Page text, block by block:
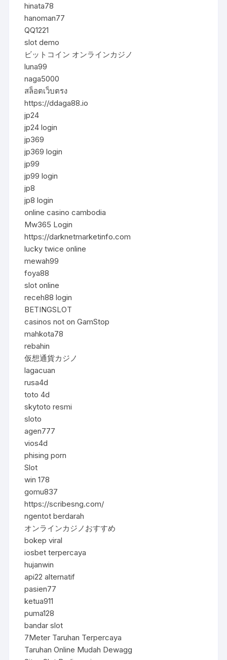
hinata78
hanoman77
QQ1221
slot demo
ビットコイン オンラインカジノ
luna99
naga5000
สล็อตเว็บตรง
https://ddaga88.io
jp24
jp24 login
jp369
jp369 login
jp99
jp99 login
jp8
jp8 login
online casino cambodia
Mw365 Login
https://darknetmarketinfo.com
lucky twice online
mewah99
foya88
slot online
receh88 login
BETINGSLOT
casinos not on GamStop
mahkota78
rebahin
仮想通貨カジノ
lagacuan
rusa4d
toto 4d
skytoto resmi
sloto
agen777
vios4d
phising porn
Slot
win 178
gomu837
https://scribesng.com/
ngentot berdarah
オンラインカジノおすすめ
bokep viral
iosbet terpercaya
hujanwin
api22 alternatif
pasien77
ketua911
puma128
bandar slot
7Meter Taruhan Terpercaya
Taruhan Online Mudah Dewagg